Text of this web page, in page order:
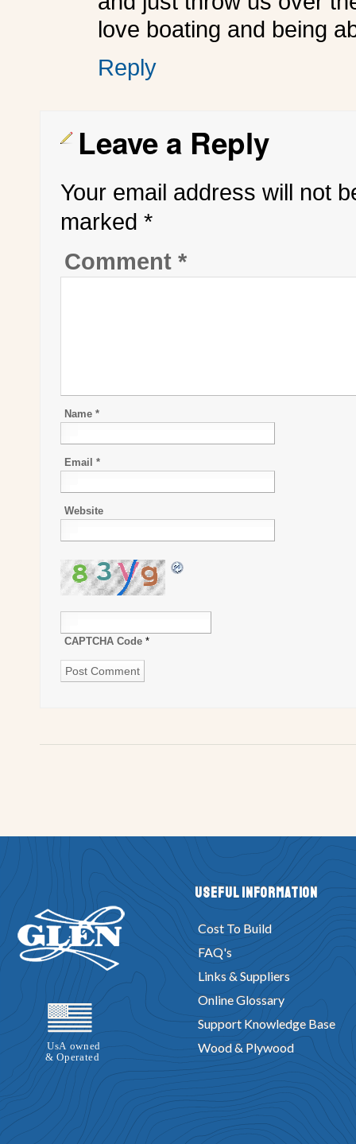
love boating and being
Reply
Leave a Reply
Your email address will not
marked *
Comment *
Name *
Email *
Website
CAPTCHA Code *
Useful Information
Cost To Build
FAQ's
Links & Suppliers
Online Glossary
Support Knowledge Base
Wood & Plywood